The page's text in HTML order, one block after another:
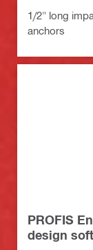
1/2" long
anchors
PROFIS
design